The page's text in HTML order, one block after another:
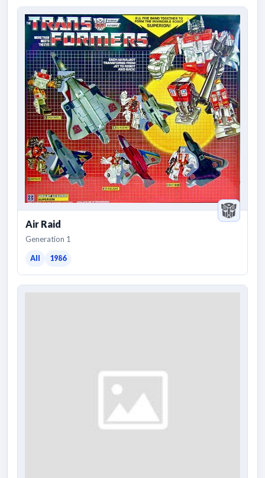
Air Raid
Generation 1
All 1986